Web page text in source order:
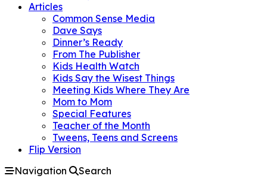
Articles
Common Sense Media
Dave Says
Dinner’s Ready
From The Publisher
Kids Health Watch
Kids Say the Wisest Things
Meeting Kids Where They Are
Mom to Mom
Special Features
Teacher of the Month
Tweens, Teens and Screens
Flip Version
Navigation
Search